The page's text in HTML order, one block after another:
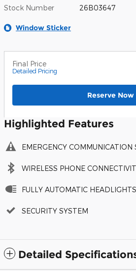
Stock Number 26B03647
Window Sticker
Final Price
Detailed Pricing
Reserve Now
Highlighted Features
EMERGENCY COMMUNICATION
WIRELESS PHONE
FULLY AUTOMATIC HEADLIGHTS
SECURITY SYSTEM
Detailed